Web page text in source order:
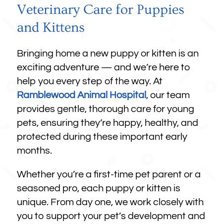
Veterinary Care for Puppies
and Kittens
Bringing home a new puppy or kitten is an
exciting adventure — and we’re here to
help you every step of the way. At
Ramblewood Animal Hospital , our team
provides gentle, thorough care for young
pets, ensuring they’re happy, healthy, and
protected during these important early
months.
Whether you’re a first-time pet parent or a
seasoned pro, each puppy or kitten is
unique. From day one, we work closely with
you to support your pet’s development and